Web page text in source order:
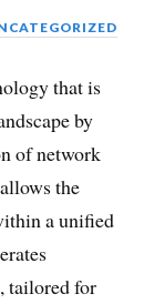
that is
by
of network
the
a unified
tailored for